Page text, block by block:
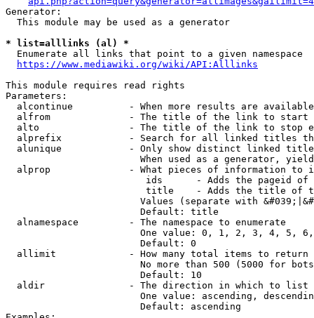
Generator:
  This module may be used as a generator
* list=alllinks (al) *
  Enumerate all links that point to a given namespace
https://www.mediawiki.org/wiki/API:Alllinks
This module requires read rights
Parameters:
alcontinue          - When more results are
alfrom              - The title of the link to start
alto                - The title of the link to stop
alprefix            - Search for all linked titles
alunique            - Only show distinct linked
When used as a generator,
alprop              - What pieces of information to
ids      - Adds the pageid
title    - Adds the title of
Values (separate with
                        Default: title
  alnamespace         - The namespace to enumerate
One value: 0, 1, 2, 3, 4, 5,
                        Default: 0
  allimit             - How many total items to return
No more than 500 (5000 for
                        Default: 10
  aldir               - The direction in which to list
One value: ascending,
                        Default: ascending